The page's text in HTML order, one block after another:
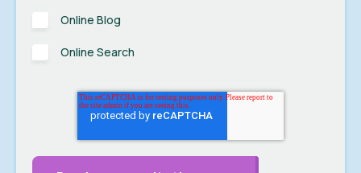
Online Blog
Online Search